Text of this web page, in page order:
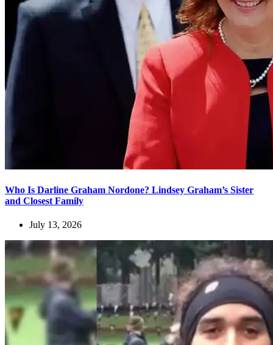
Who Is Darline Graham Nordone? Lindsey Graham’s Sister
and Closest Family
July 13, 2026